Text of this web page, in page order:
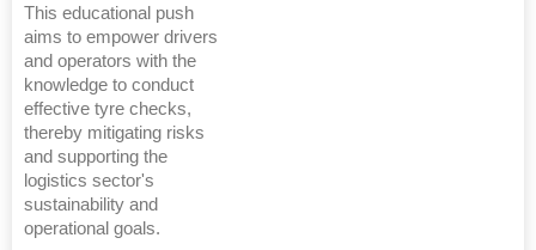
This educational push
aims to empower drivers
and operators with the
knowledge to conduct
effective tyre checks,
thereby mitigating risks
and supporting the
logistics sector's
sustainability and
operational goals.